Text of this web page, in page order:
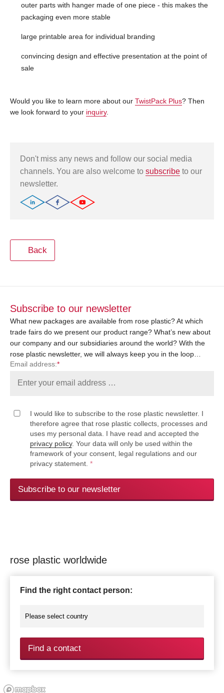
outer parts with hanger made of one piece - this makes the
packaging even more stable
large printable area for individual branding
convincing design and effective presentation at the point of
sale
Would you like to learn more about our TwistPack Plus? Then
we look forward to your inquiry.
Don't miss any news and follow our social media
channels. You are also welcome to subscribe to our
newsletter.
Back
Subscribe to our newsletter
What new packages are available from rose plastic? At which
trade fairs do we present our product range? What’s new about
our company and our subsidiaries around the world? With the
rose plastic newsletter, we will always keep you in the loop…
Email address:*
I would like to subscribe to the rose plastic newsletter. I
therefore agree that rose plastic collects, processes and
uses my personal data. I have read and accepted the
privacy policy. Your data will only be used within the
framework of your consent, legal regulations and our
privacy statement. *
Subscribe to our newsletter
rose plastic worldwide
Find the right contact person:
Find a contact